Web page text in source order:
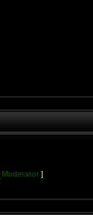
Moderator ]